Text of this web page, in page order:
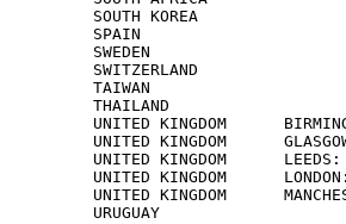
SOUTH KOREA
SPAIN
SWEDEN
SWITZERLAND
TAIWAN
THAILAND
UNITED KINGDOM
UNITED KINGDOM
UNITED KINGDOM
UNITED KINGDOM
UNITED KINGDOM
URUGUAY